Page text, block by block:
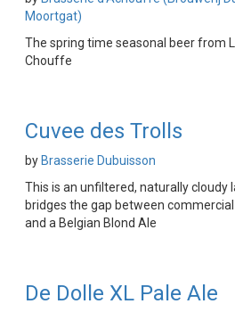
Moortgat)
The spring time seasonal beer from
Chouffe
Cuvee des Trolls
by Brasserie Dubuisson
This is an unfiltered, naturally cloudy
bridges the gap between
and a Belgian Blond Ale
De Dolle XL Pale Ale